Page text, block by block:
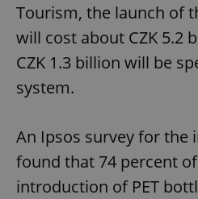
Tourism, the launch of
will cost about CZK 5.2
CZK 1.3 billion will be
system.
An Ipsos survey for the
found that 74 percent
introduction of PET